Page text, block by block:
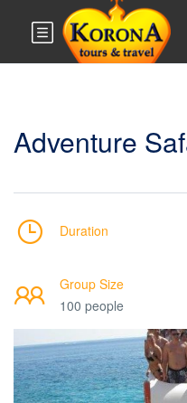
Adventure
Duration
Group Size
100 people